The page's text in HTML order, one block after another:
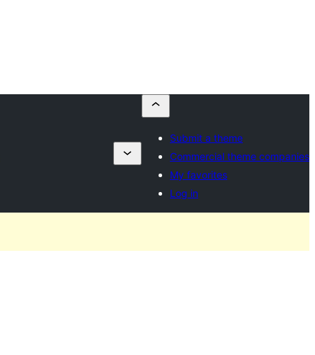
Submit a theme
Commercial theme companies
My favorites
Log in